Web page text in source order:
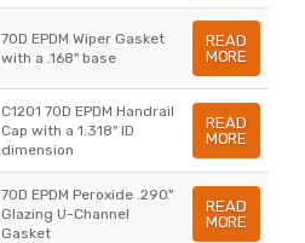
70D EPDM Wiper Gasket
with a .168" base
READ
MORE
C1201 70D EPDM Handrail
Cap with a 1.318" ID
dimension
READ
MORE
70D EPDM Peroxide .290"
Glazing U-Channel
Gasket
READ
MORE